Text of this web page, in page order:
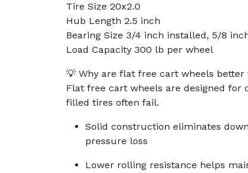
Tire Size 20x2.0
Hub Length 2.5 inch
Bearing Size 3/4 inch installed, 5/8
Load Capacity 300 lb per wheel
💡 Why are flat free cart wheels
Flat free cart wheels are designed for
filled tires often fail.
Solid construction eliminates
pressure loss
Lower rolling resistance helps